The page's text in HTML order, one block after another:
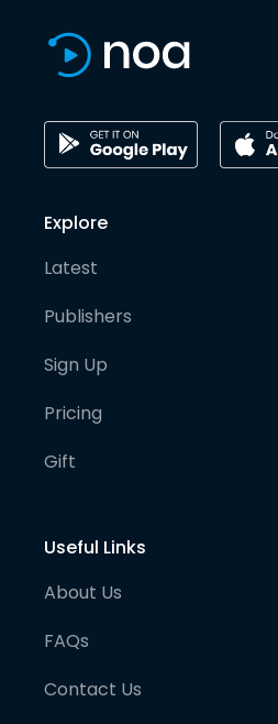
Explore
Latest
Publishers
Sign Up
Pricing
Gift
Useful Links
About Us
FAQs
Contact Us